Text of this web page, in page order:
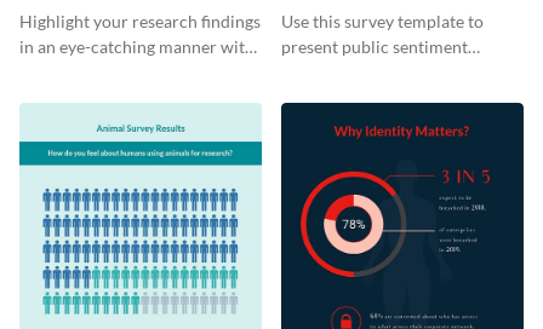
Highlight your research findings
in an eye-catching manner with
Use this survey template to
present public sentiment